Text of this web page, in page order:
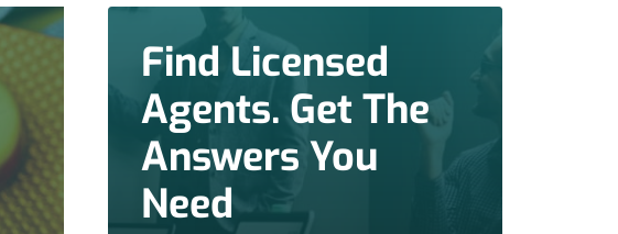
Find Licensed
Agents. Get The
Answers You
Need